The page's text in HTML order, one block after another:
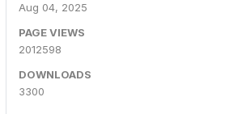
Aug 04, 2025
PAGE VIEWS
2012598
DOWNLOADS
3300